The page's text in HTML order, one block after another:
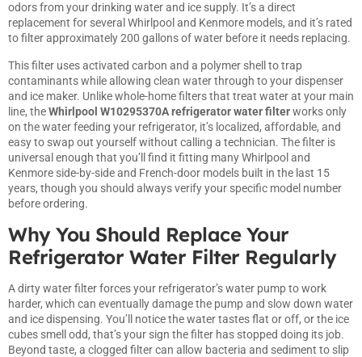
odors from your drinking water and ice supply. It’s a direct
replacement for several Whirlpool and Kenmore models, and it’s rated
to filter approximately 200 gallons of water before it needs replacing.
This filter uses activated carbon and a polymer shell to trap
contaminants while allowing clean water through to your dispenser
and ice maker. Unlike whole-home filters that treat water at your main
line, theWhirlpool W10295370A refrigerator water filterworks only
on the water feeding your refrigerator, it’s localized, affordable, and
easy to swap out yourself without calling a technician. The filter is
universal enough that you’ll find it fitting many Whirlpool and
Kenmore side-by-side and French-door models built in the last 15
years, though you should always verify your specific model number
before ordering.
Why You Should Replace Your
Refrigerator Water Filter Regularly
A dirty water filter forces your refrigerator’s water pump to work
harder, which can eventually damage the pump and slow down water
and ice dispensing. You’ll notice the water tastes flat or off, or the ice
cubes smell odd, that’s your sign the filter has stopped doing its job.
Beyond taste, a clogged filter can allow bacteria and sediment to slip